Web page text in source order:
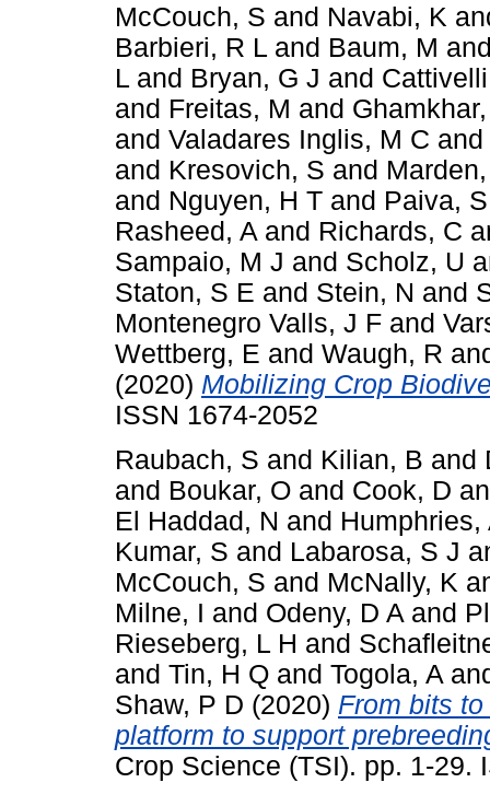
McCouch, S and Navabi, K
Barbieri, R L and Baum, M
L and Bryan, G J and
and Freitas, M and
and Valadares Inglis, M C and
and Kresovich, S and
and Nguyen, H T and Paiva, S
Rasheed, A and Richards, C
Sampaio, M J and Scholz, U
Staton, S E and Stein, N and
Montenegro Valls, J F and
Wettberg, E and Waugh, R
(2020) Mobilizing Crop
ISSN 1674-2052
Raubach, S and Kilian, B and
and Boukar, O and Cook, D
El Haddad, N and Humphries,
Kumar, S and Labarosa, S J
McCouch, S and McNally, K
Milne, I and Odeny, D A and
Rieseberg, L H and
and Tin, H Q and Togola, A
Shaw, P D (2020) From bits
platform to support
Crop Science (TSI). pp. 1-29.